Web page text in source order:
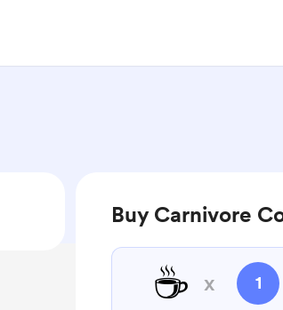
Buy Carnivore
☕ x 1